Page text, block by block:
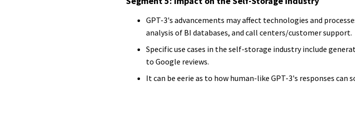
GPT-3's advancements may affect technologies and
analysis of BI databases, and call centers/customer support.
Specific use cases in the self-storage industry include
to Google reviews.
It can be eerie as to how human-like GPT-3's responses can